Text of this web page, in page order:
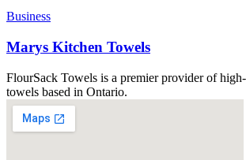
Business
Marys Kitchen Towels
FlourSack Towels is a premier provider of
towels based in Ontario.